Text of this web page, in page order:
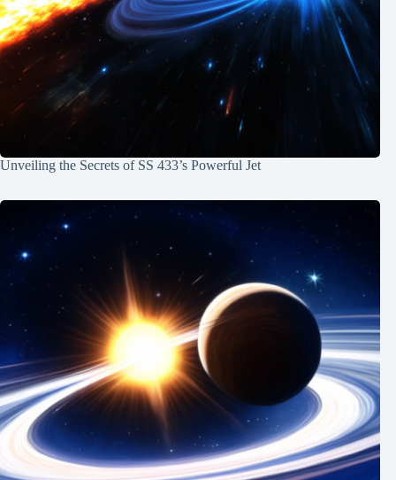
Unveiling the Secrets of SS 433’s Powerful Jet